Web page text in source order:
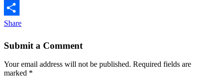
Pinterest
Share
Submit a Comment
Your email address will not be published. Required fields are
marked *